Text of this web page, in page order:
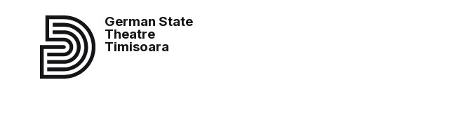
German State
Theatre
Timisoara